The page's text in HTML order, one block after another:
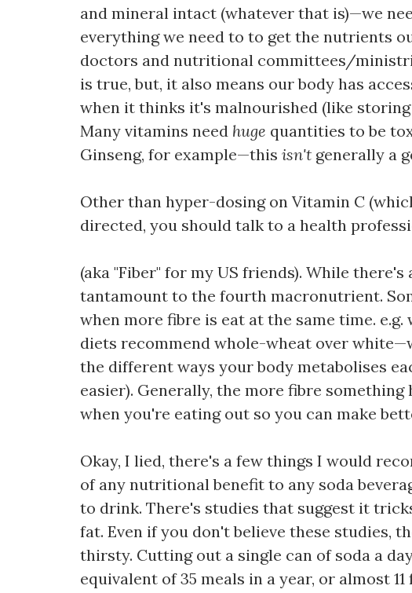
and mineral intact (whatever that is)—we
everything we need to to get the nutrients
doctors and nutritional committees/
is true, but, it also means our body has
when it thinks it's malnourished (like storing
Many vitamins need huge quantities to be
Ginseng, for example—this isn't generally a
Other than hyper-dosing on Vitamin C
directed, you should talk to a health
(aka "Fiber" for my US friends). While
tantamount to the fourth macronutrient.
when more fibre is eat at the same time.
diets recommend whole-wheat over
the different ways your body metabolises
easier). Generally, the more fibre
when you're eating out so you can make
Okay, I lied, there's a few things I would
of any nutritional benefit to any soda
to drink. There's studies that suggest it
fat. Even if you don't believe these studies,
thirsty. Cutting out a single can of soda a
equivalent of 35 meals in a year, or almost